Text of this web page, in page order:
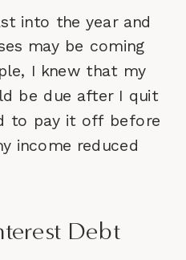
into the year and
may be coming
I knew that my
be due after I quit
to pay it off before
income reduced
Debt